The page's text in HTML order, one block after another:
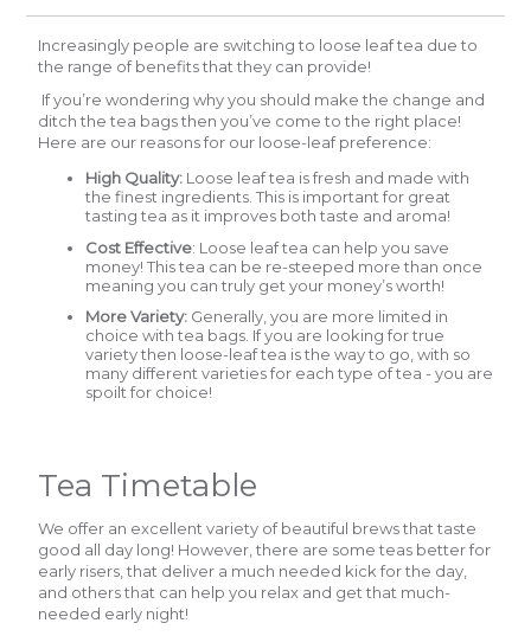
Increasingly people are switching to loose leaf tea due to
the range of benefits that they can provide!
If you’re wondering why you should make the change and
ditch the tea bags then you’ve come to the right place!
Here are our reasons for our loose-leaf preference:
High Quality: Loose leaf tea is fresh and made with
the finest ingredients. This is important for great
tasting tea as it improves both taste and aroma!
Cost Effective: Loose leaf tea can help you save
money! This tea can be re-steeped more than once
meaning you can truly get your money’s worth!
More Variety: Generally, you are more limited in
choice with tea bags. If you are looking for true
variety then loose-leaf tea is the way to go, with so
many different varieties for each type of tea - you are
spoilt for choice!
Tea Timetable
We offer an excellent variety of beautiful brews that taste
good all day long! However, there are some teas better for
early risers, that deliver a much needed kick for the day,
and others that can help you relax and get that much-
needed early night!